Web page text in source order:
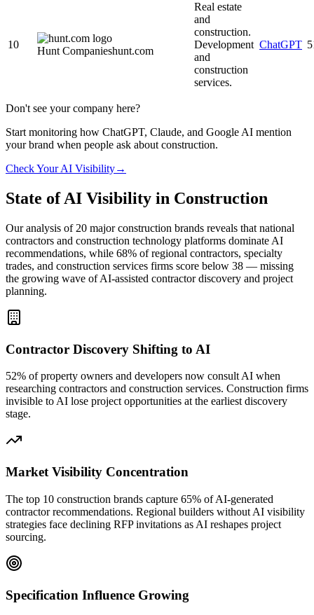
10
Hunt Companieshunt.com
Real estate
and
construction.
Development
and
construction
services.
ChatGPT
Don't see your company here?
Start monitoring how ChatGPT, Claude, and Google AI mention
your brand when people ask about construction.
Check Your AI Visibility→
State of AI Visibility in Construction
Our analysis of 20 major construction brands reveals that national
contractors and construction technology platforms dominate AI
recommendations, while 68% of regional contractors, specialty
trades, and construction services firms score below 38 — missing
the growing wave of AI-assisted contractor discovery and project
planning.
Contractor Discovery Shifting to AI
52% of property owners and developers now consult AI when
researching contractors and construction services. Construction firms
invisible to AI lose project opportunities at the earliest discovery
stage.
Market Visibility Concentration
The top 10 construction brands capture 65% of AI-generated
contractor recommendations. Regional builders without AI visibility
strategies face declining RFP invitations as AI reshapes project
sourcing.
Specification Influence Growing